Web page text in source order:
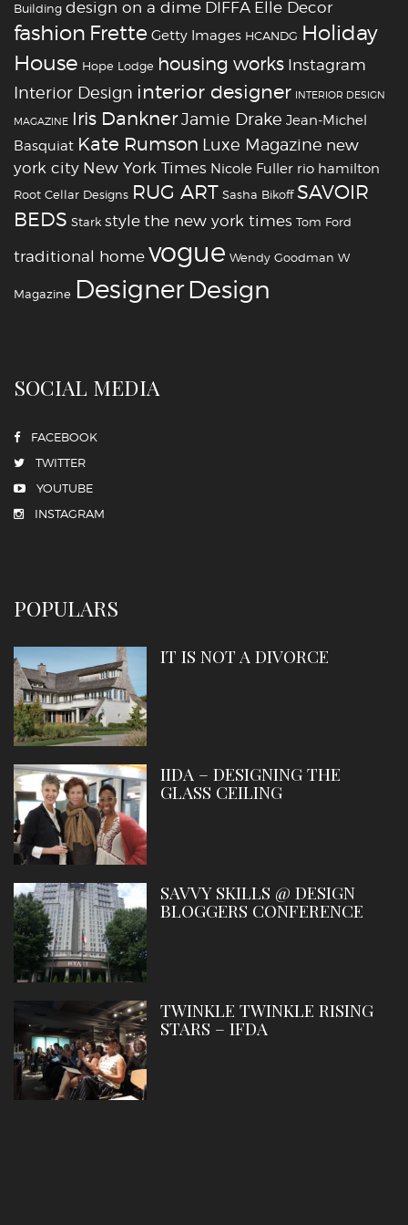
Building design on a dime DIFFA Elle Decor
fashion Frette Getty Images HCANDG Holiday
House Hope Lodge housing works Instagram
Interior Design interior designer INTERIOR DESIGN
MAGAZINE Iris DanknerJamie Drake Jean-Michel
Basquiat Kate Rumson Luxe Magazine new
york city New York Times Nicole Fuller rio hamilton
Root Cellar Designs RUG ART Sasha Bikoff SAVOIR
BEDS Stark stylethe new york times Tom Ford
traditional homevogue Wendy Goodman W
Magazine ‪‎Designer‪‎Design‬
SOCIAL MEDIA
FACEBOOK
TWITTER
YOUTUBE
INSTAGRAM
POPULARS
IT IS NOT A DIVORCE
IIDA – DESIGNING THE
GLASS CEILING
SAVVY SKILLS @ DESIGN
BLOGGERS CONFERENCE
TWINKLE TWINKLE RISING
STARS – IFDA